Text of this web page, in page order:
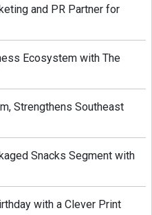
and PR Partner for
Ecosystem with The
Strengthens Southeast
Snacks Segment with
with a Clever Print